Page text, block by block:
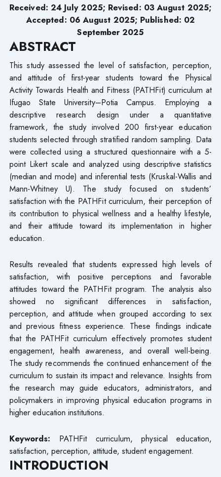
Received: 24 July 2025; Revised: 03 August 2025;
Accepted: 06 August 2025; Published: 02
September 2025
ABSTRACT
This study assessed the level of satisfaction, perception,
and attitude of first-year students toward the Physical
Activity Towards Health and Fitness (PATHFit) curriculum at
Ifugao State University–Potia Campus. Employing a
descriptive research design under a quantitative
framework, the study involved 200 first-year education
students selected through stratified random sampling. Data
were collected using a structured questionnaire with a 5-
point Likert scale and analyzed using descriptive statistics
(median and mode) and inferential tests (Kruskal-Wallis and
Mann-Whitney U). The study focused on students’
satisfaction with the PATHFit curriculum, their perception of
its contribution to physical wellness and a healthy lifestyle,
and their attitude toward its implementation in higher
education.
Results revealed that students expressed high levels of
satisfaction, with positive perceptions and favorable
attitudes toward the PATHFit program. The analysis also
showed no significant differences in satisfaction,
perception, and attitude when grouped according to sex
and previous fitness experience. These findings indicate
that the PATHFit curriculum effectively promotes student
engagement, health awareness, and overall well-being.
The study recommends the continued enhancement of the
curriculum to sustain its impact and relevance. Insights from
the research may guide educators, administrators, and
policymakers in improving physical education programs in
higher education institutions.
Keywords: PATHFit curriculum, physical education,
satisfaction, perception, attitude, student engagement.
INTRODUCTION